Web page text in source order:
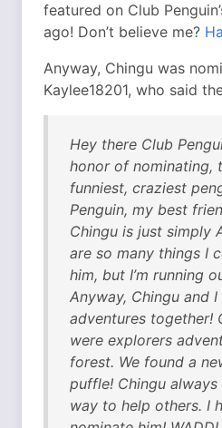
featured on Club
ago! Don’t believe me?
Anyway, Chingu was
Kaylee18201, who said
Hey there Club
honor of nominating,
funniest, craziest
Penguin, my best
Chingu is just simply
are so many things I
him, but I’m running
Anyway, Chingu and
adventures together!
were explorers
forest. We found a
puffle! Chingu
way to help others. I